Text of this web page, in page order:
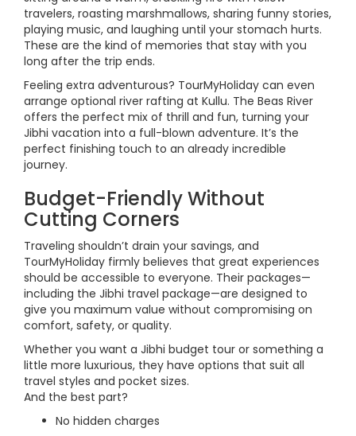
travelers, roasting marshmallows, sharing funny stories,
playing music, and laughing until your stomach hurts.
These are the kind of memories that stay with you
long after the trip ends.
Feeling extra adventurous? TourMyHoliday can even
arrange optional river rafting at Kullu. The Beas River
offers the perfect mix of thrill and fun, turning your
Jibhi vacation into a full-blown adventure. It’s the
perfect finishing touch to an already incredible
journey.
Budget-Friendly Without
Cutting Corners
Traveling shouldn’t drain your savings, and
TourMyHoliday firmly believes that great experiences
should be accessible to everyone. Their packages—
including the Jibhi travel package—are designed to
give you maximum value without compromising on
comfort, safety, or quality.
Whether you want a Jibhi budget tour or something a
little more luxurious, they have options that suit all
travel styles and pocket sizes.
And the best part?
No hidden charges